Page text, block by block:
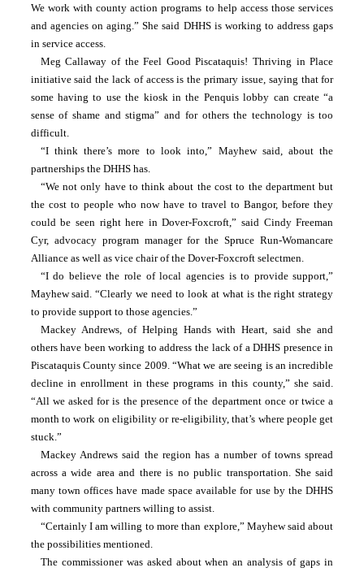
We work with county action programs to help access those services
and agencies on aging.” She said DHHS is working to address gaps
in service access.
Meg Callaway of the Feel Good Piscataquis! Thriving in Place
initiative said the lack of access is the primary issue, saying that for
some having to use the kiosk in the Penquis lobby can create “a
sense of shame and stigma” and for others the technology is too
difficult.
“I think there’s more to look into,” Mayhew said, about the
partnerships the DHHS has.
“We not only have to think about the cost to the department but
the cost to people who now have to travel to Bangor, before they
could be seen right here in Dover-Foxcroft,” said Cindy Freeman
Cyr, advocacy program manager for the Spruce Run-Womancare
Alliance as well as vice chair of the Dover-Foxcroft selectmen.
“I do believe the role of local agencies is to provide support,”
Mayhew said. “Clearly we need to look at what is the right strategy
to provide support to those agencies.”
Mackey Andrews, of Helping Hands with Heart, said she and
others have been working to address the lack of a DHHS presence in
Piscataquis County since 2009. “What we are seeing is an incredible
decline in enrollment in these programs in this county,” she said.
“All we asked for is the presence of the department once or twice a
month to work on eligibility or re-eligibility, that’s where people get
stuck.”
Mackey Andrews said the region has a number of towns spread
across a wide area and there is no public transportation. She said
many town offices have made space available for use by the DHHS
with community partners willing to assist.
“Certainly I am willing to more than explore,” Mayhew said about
the possibilities mentioned.
The commissioner was asked about when an analysis of gaps in